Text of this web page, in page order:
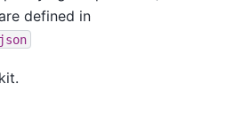
defined in